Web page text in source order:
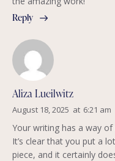
Reply
Aliza Lueilwitz
August 18, 2025 at 6:21 am
Your writing has a way
It’s clear that you put a
piece, and it certainly